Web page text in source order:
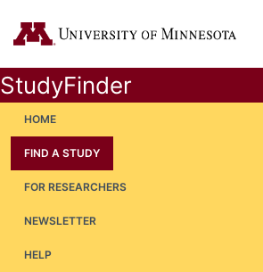
StudyFinder
HOME
FIND A STUDY
FOR RESEARCHERS
NEWSLETTER
HELP